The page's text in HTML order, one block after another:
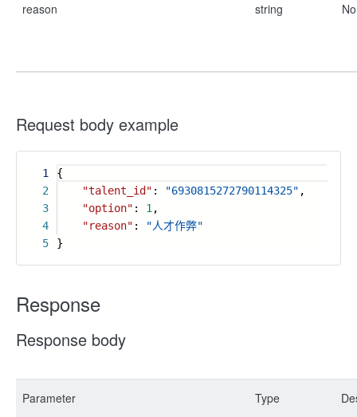
reason string No
Request body example
1
2
3
4
5
{
"talent_id" : "6930815272790114325" ,
"option" : 1 ,
"reason" :
"人才作弊"
}
Response
Response body
Parameter Type